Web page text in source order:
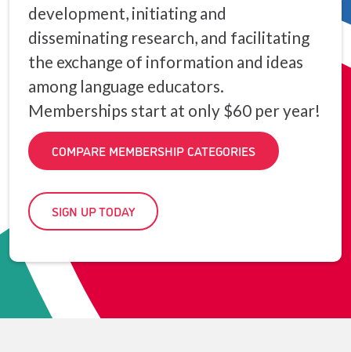
development, initiating and
disseminating research, and facilitating
the exchange of information and ideas
among language educators.
Memberships start at only $60 per year!
COMPARE MEMBERSHIP CATEGORIES
SIGN UP TODAY